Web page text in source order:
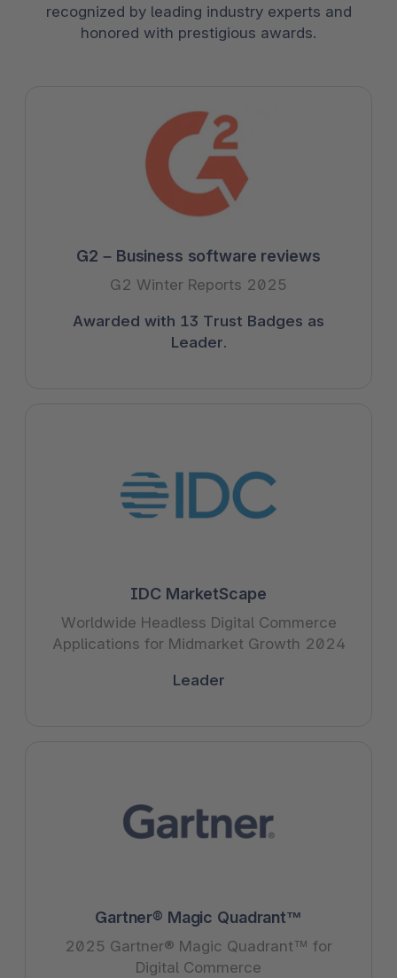
recognized by leading industry experts and
honored with prestigious awards.
G2 – Business software reviews
G2 Winter Reports 2025
Awarded with 13 Trust Badges as
Leader.
IDC MarketScape
Worldwide Headless Digital Commerce
Applications for Midmarket Growth 2024
Leader
Gartner® Magic Quadrant™
2025 Gartner® Magic Quadrant™ for
Digital Commerce